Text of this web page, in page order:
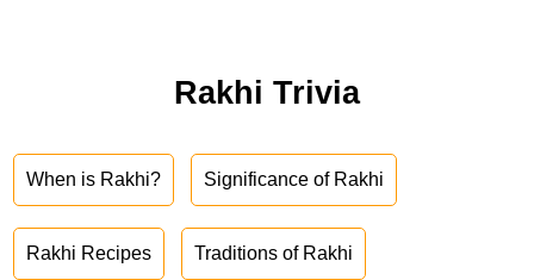
Rakhi Trivia
When is Rakhi? Significance of Rakhi
Rakhi Recipes Traditions of Rakhi